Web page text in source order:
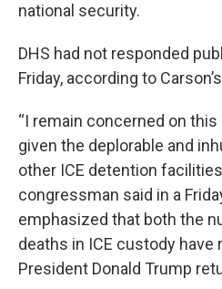
national security.
DHS had not responded
Friday, according to
“I remain concerned on
given the deplorable and
other ICE detention
congressman said in a
emphasized that both the
deaths in ICE custody
President Donald Trump